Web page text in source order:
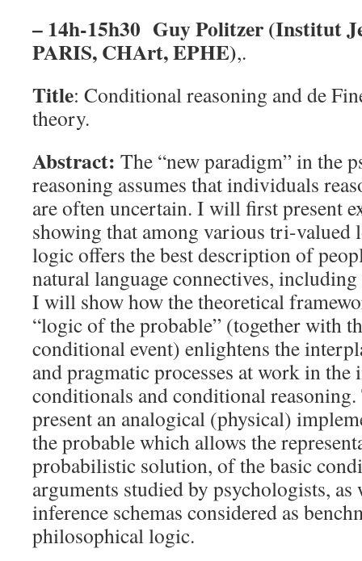
– 14h-15h30 Guy Politzer (Institut
PARIS, CHArt, EPHE),.
Title: Conditional reasoning and de
theory.
Abstract: The “new paradigm” in the
reasoning assumes that individuals
are often uncertain. I will first present
showing that among various tri-valued
logic offers the best description of
natural language connectives,
I will show how the theoretical
“logic of the probable” (together with
conditional event) enlightens the
and pragmatic processes at work in
conditionals and conditional
present an analogical (physical)
the probable which allows the
probabilistic solution, of the basic
arguments studied by psychologists,
inference schemas considered as
philosophical logic.